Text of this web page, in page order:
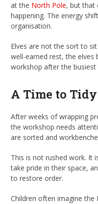
at the North Pole, but that
happening. The energy
organisation.
Elves are not the sort to
well-earned rest, the elves
workshop after the
A Time to
After weeks of wrapping
the workshop needs
are sorted and
This is not rushed work. It
take pride in their space,
to restore order.
Children often imagine